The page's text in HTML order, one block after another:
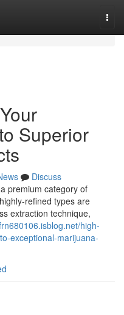
Superior
Discuss
premium category of
refined types are
extraction technique,
high-
exceptional-marijuana-